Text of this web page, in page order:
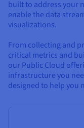
built to address your
enable the data
visualizations.
From collecting and
critical metrics and
our Public Cloud
infrastructure you
designed to help you